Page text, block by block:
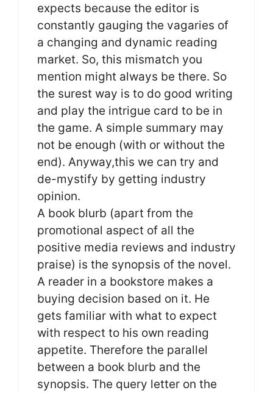
expects because the editor is
constantly gauging the vagaries of
a changing and dynamic reading
market. So, this mismatch you
mention might always be there. So
the surest way is to do good writing
and play the intrigue card to be in
the game. A simple summary may
not be enough (with or without the
end). Anyway,this we can try and
de-mystify by getting industry
opinion.
A book blurb (apart from the
promotional aspect of all the
positive media reviews and industry
praise) is the synopsis of the novel.
A reader in a bookstore makes a
buying decision based on it. He
gets familiar with what to expect
with respect to his own reading
appetite. Therefore the parallel
between a book blurb and the
synopsis. The query letter on the